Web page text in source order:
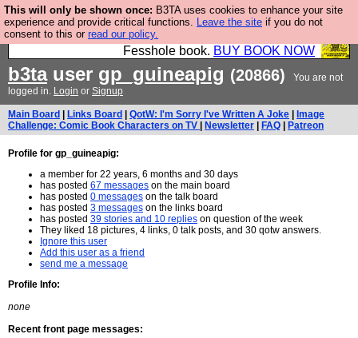
This will only be shown once: B3TA uses cookies to enhance your site
experience and provide critical functions. Leave the site if you do not
consent to this or read our policy.
Fesshole: The New FESStament is the Second
Coming the prophets predicted. Yes, it is the second
Fesshole book. BUY BOOK NOW
b3tauser gp_guineapig (20866)
You are not
logged in. Login or Signup
Main Board Links Board QotW: I'm Sorry I've Written A Joke
Image
Challenge: Comic Book Characters on TV
Newsletter FAQ Patreon
Profile for gp_guineapig:
a member for 22 years, 6 months and 30 days
has posted 67 messages on the main board
has posted 0 messages on the talk board
has posted 3 messages on the links board
has posted 39 stories and 10 replies on question of the week
They liked 18 pictures, 4 links, 0 talk posts, and 30 qotw answers.
Ignore this user
Add this user as a friend
send me a message
Profile Info:
none
Recent front page messages: